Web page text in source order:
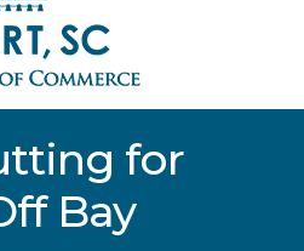
for
Bay